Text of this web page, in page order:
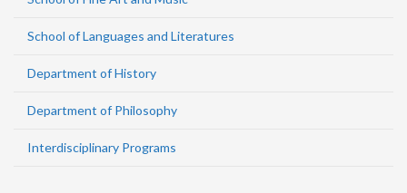
School of Languages and Literatures
Department of History
Department of Philosophy
Interdisciplinary Programs